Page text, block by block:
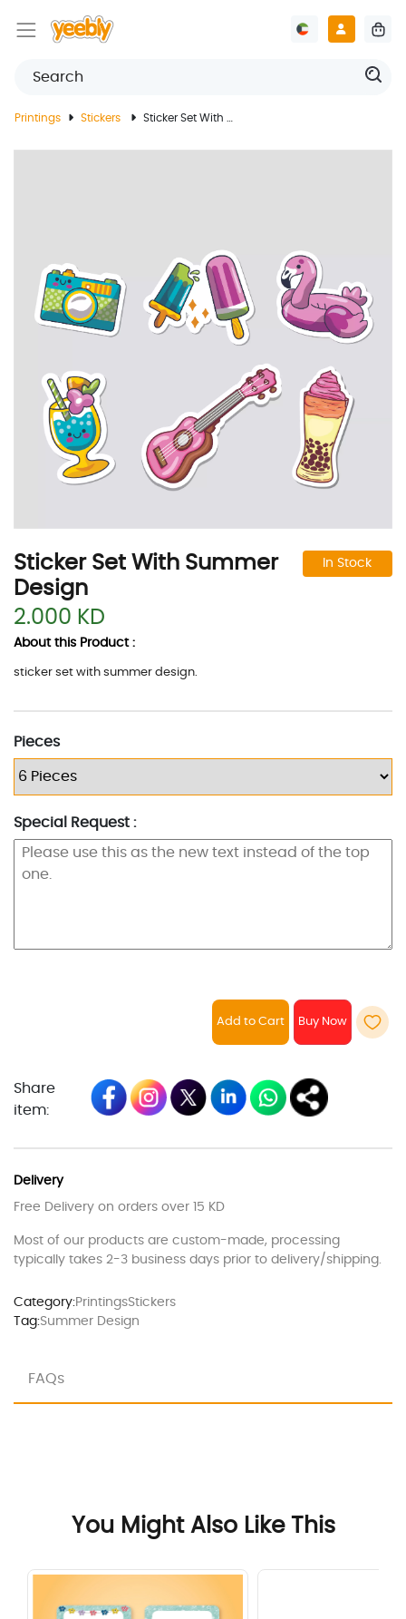
Printings Stickers Sticker Set With Summer Design
Sticker Set With Summer
Design
In Stock
2.000 KD
About this Product :
sticker set with summer design.
Pieces
Special Request :
Add to Cart
Share
item:
Delivery
Free Delivery on orders over 15 KD
Most of our products are custom-made, processing
typically takes 2-3 business days prior to delivery/shipping.
Category:PrintingsStickers
Tag:Summer Design
FAQs
You Might Also Like This